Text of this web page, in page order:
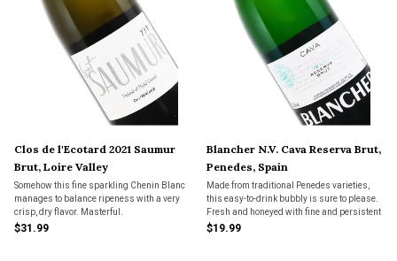
Clos de l'Ecotard 2021 Saumur
Brut, Loire Valley
Somehow this fine sparkling Chenin Blanc
manages to balance ripeness with a very
crisp, dry flavor. Masterful.
$31.99
Blancher N.V. Cava Reserva Brut,
Penedes, Spain
Made from traditional Penedes varieties,
this easy-to-drink bubbly is sure to please.
Fresh and honeyed with fine and persistent
bubbles.
$19.99